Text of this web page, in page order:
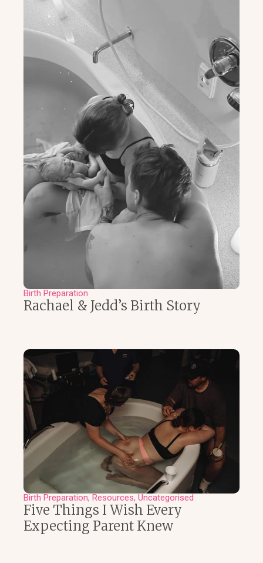
Birth Preparation
Rachael & Jedd’s Birth Story
Birth Preparation Resources Uncategorised
Five Things I Wish Every
Expecting Parent Knew